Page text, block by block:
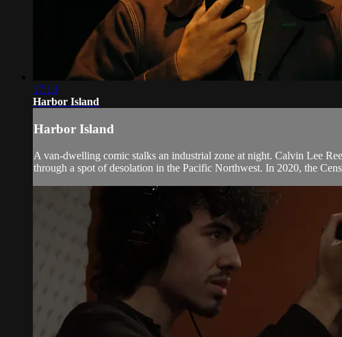
17:13
Harbor Island
Harbor Island
A van-dwelling comic stalks an industrial zone at night. Calvin Lee
through a spot of desolation in the Pacific Northwest. In 2020, the